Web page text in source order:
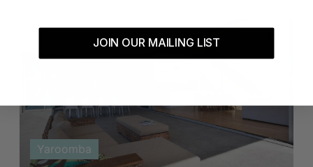
Previous Next
Yaroomba
JOIN OUR MAILING LIST